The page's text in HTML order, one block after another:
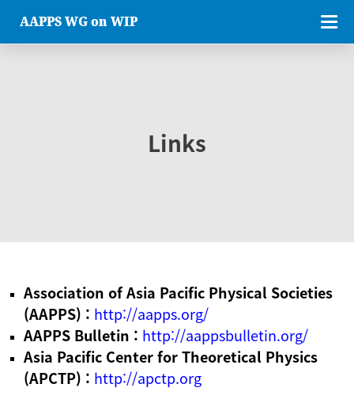
AAPPS WG on WIP
Links
Association of Asia Pacific Physical Societies
(AAPPS) : http://aapps.org/
AAPPS Bulletin : http://aappsbulletin.org/
Asia Pacific Center for Theoretical Physics
(APCTP) : http://apctp.org